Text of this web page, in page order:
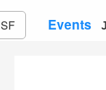
SF Events